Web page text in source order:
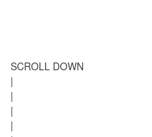
SCROLL DOWN
|
|
|
|